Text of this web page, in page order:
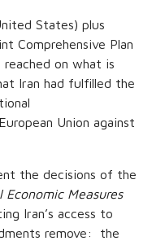
States) plus
Comprehensive Plan
on what is
Iran had fulfilled the
Union against
the decisions of the
Economic Measures
Iran’s access to
remove: the